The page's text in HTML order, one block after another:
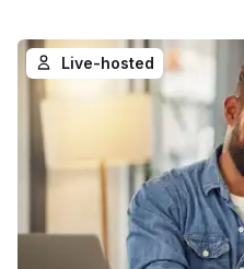
Live-hosted